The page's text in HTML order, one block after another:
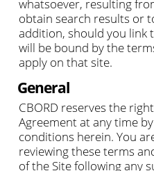
whatsoever, resulting
obtain search results or
addition, should you link
will be bound by the
apply on that site.
General
CBORD reserves the
Agreement at any time
conditions herein. You
reviewing these terms
of the Site following any